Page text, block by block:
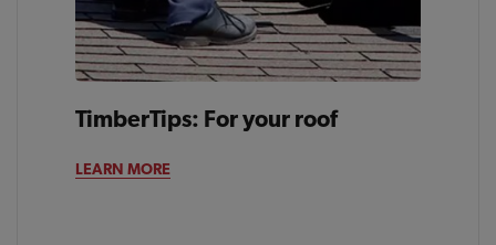
TimberTips: For your roof
LEARN MORE